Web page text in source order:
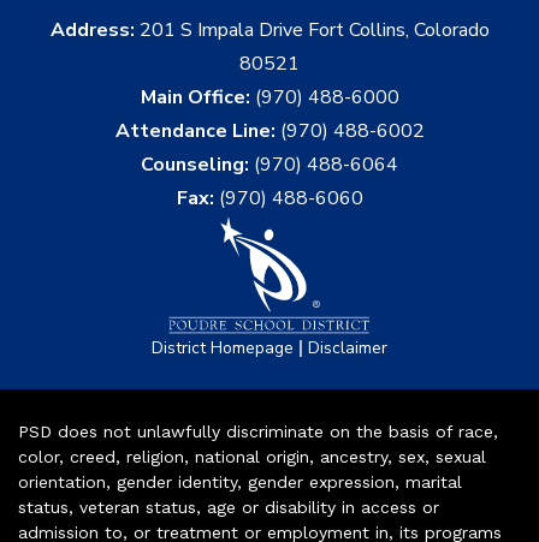
Address: 201 S Impala Drive Fort Collins, Colorado
80521
Main Office: (970) 488-6000
Attendance Line: (970) 488-6002
Counseling: (970) 488-6064
Fax: (970) 488-6060
District Homepage | Disclaimer
PSD does not unlawfully discriminate on the basis of race,
color, creed, religion, national origin, ancestry, sex, sexual
orientation, gender identity, gender expression, marital
status, veteran status, age or disability in access or
admission to, or treatment or employment in, its programs